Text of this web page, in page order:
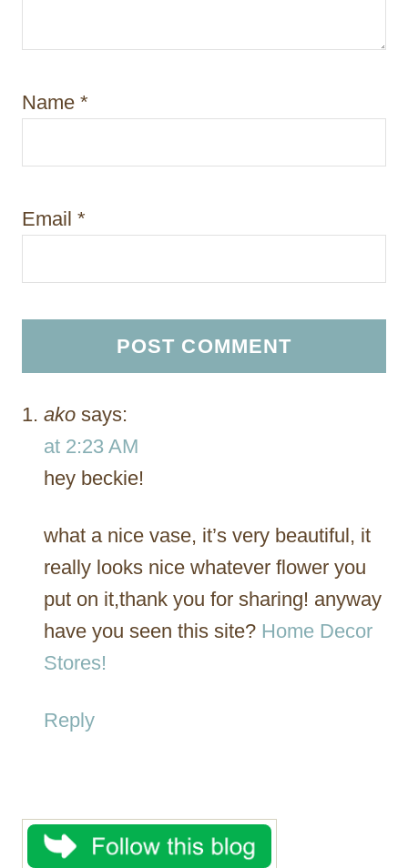
Name *
Email *
ako says:
at 2:23 AM
hey beckie!
what a nice vase, it’s very beautiful, it
really looks nice whatever flower you
put on it,thank you for sharing! anyway
have you seen this site? Home Decor
Stores!
Reply